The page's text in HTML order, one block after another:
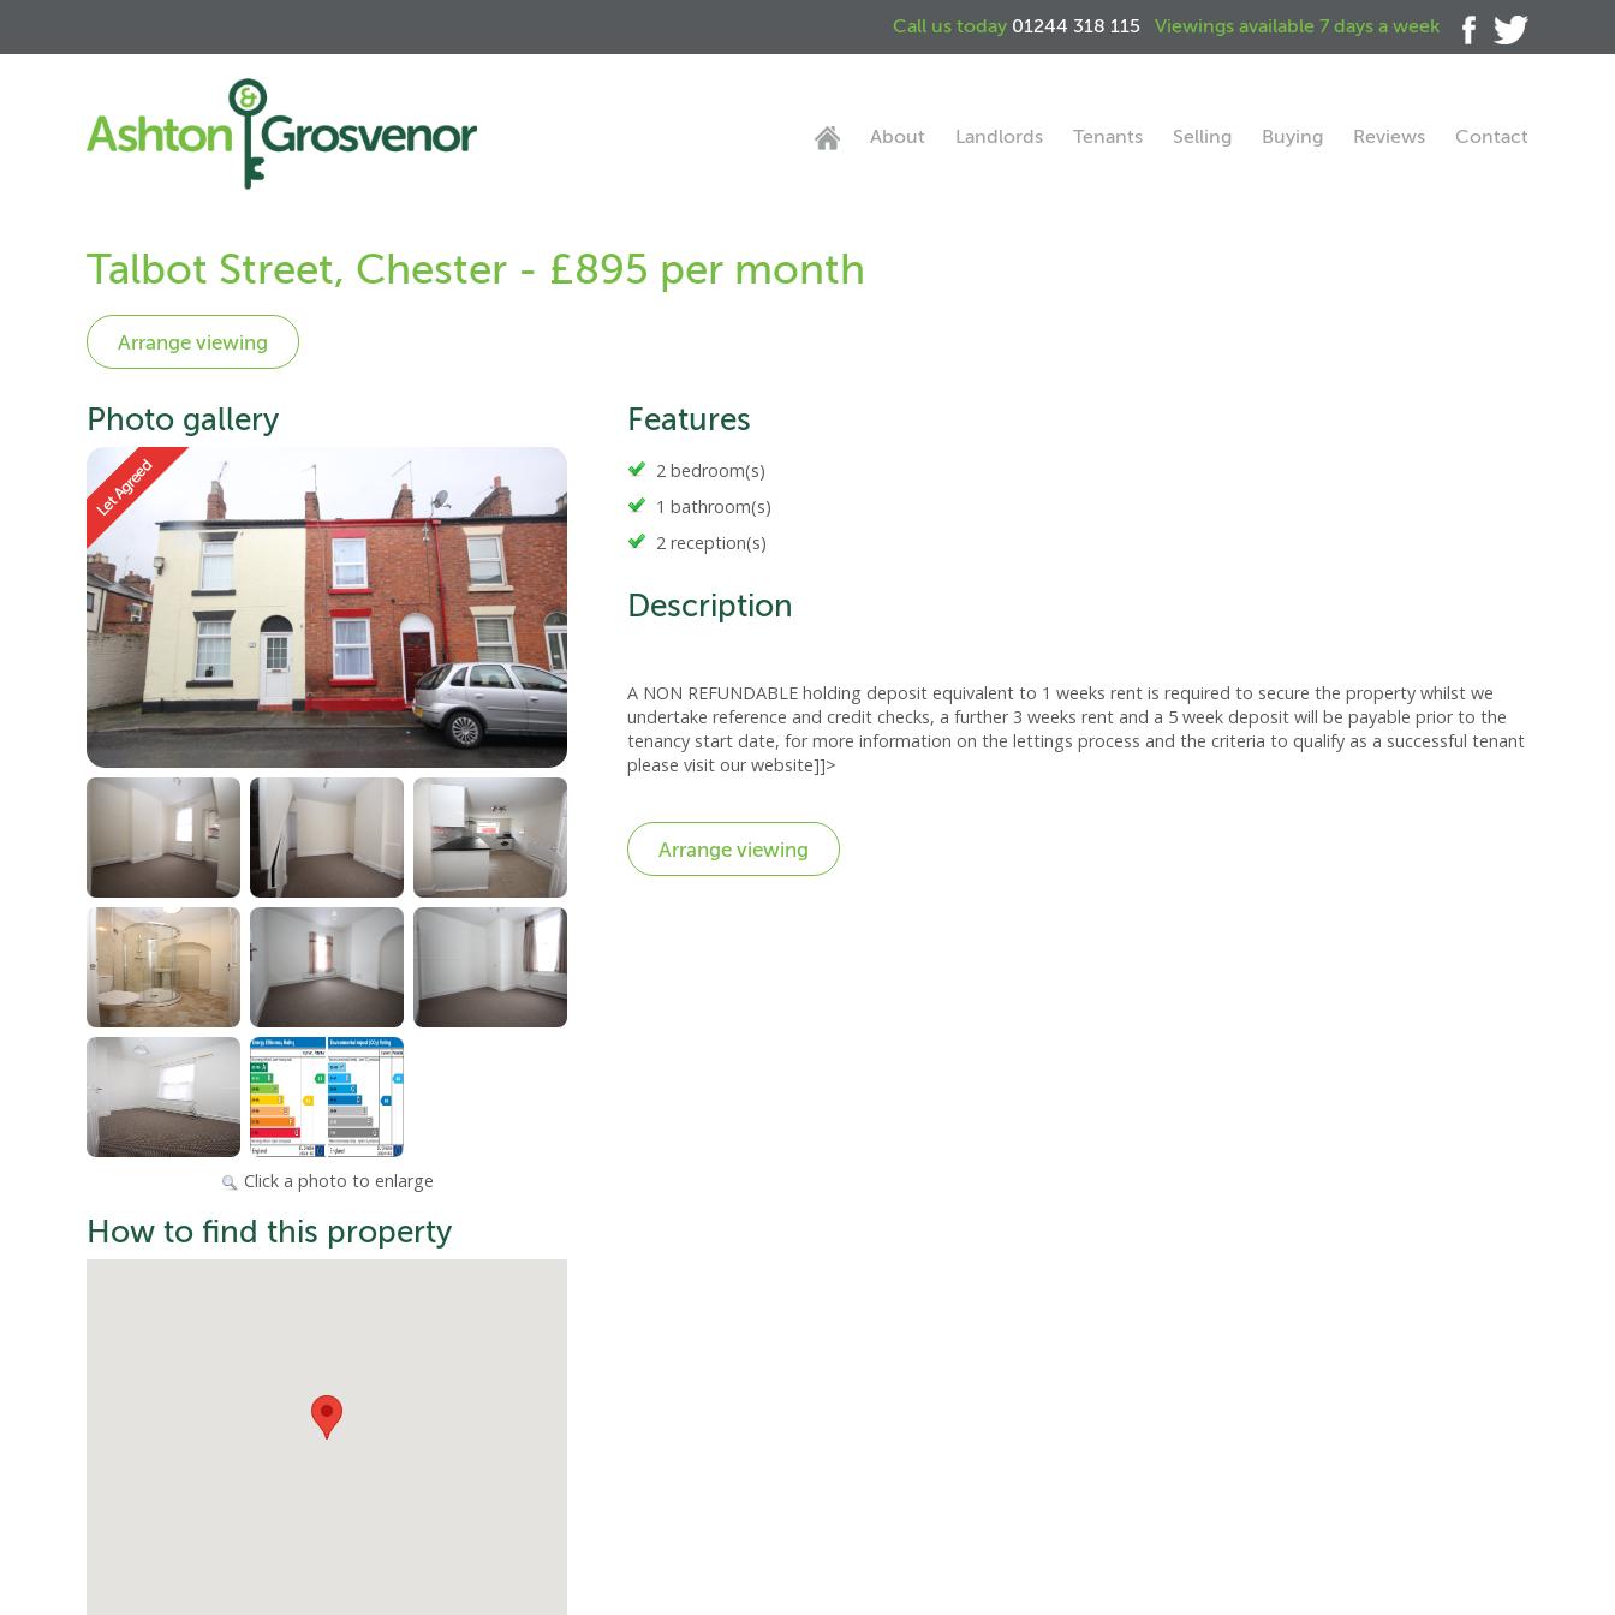
Call us today 01244 318 115 Viewings available 7 days a week
About Landlords Tenants Selling Buying Reviews Contact
Talbot Street, Chester - £895 per month
Photo gallery
Click a photo to enlarge
How to find this property
Features
2 bedroom(s)
1 bathroom(s)
2 reception(s)
Description
A NON REFUNDABLE holding deposit equivalent to 1 weeks rent is required to secure the property whilst we
undertake reference and credit checks, a further 3 weeks rent and a 5 week deposit will be payable prior to the
tenancy start date, for more information on the lettings process and the criteria to qualify as a successful tenant
please visit our website]]>